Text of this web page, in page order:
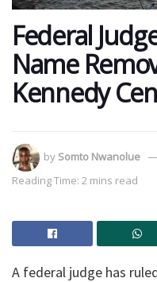
Federal
Name
Kennedy
by Somto Nwanolue
Reading Time: 2 mins read
A federal judge has